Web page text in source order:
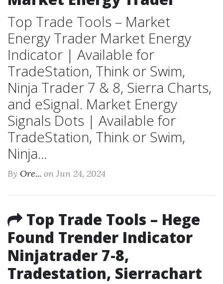
Top Trade Tools – Market
Energy Trader Market Energy
Indicator | Available for
TradeStation, Think or Swim,
Ninja Trader 7 & 8, Sierra Charts,
and eSignal. Market Energy
Signals Dots | Available for
TradeStation, Think or Swim,
Ninja...
By Ore... on Jun 24, 2024
Top Trade Tools – Hege
Found Trender Indicator
Ninjatrader 7-8,
Tradestation, Sierrachart